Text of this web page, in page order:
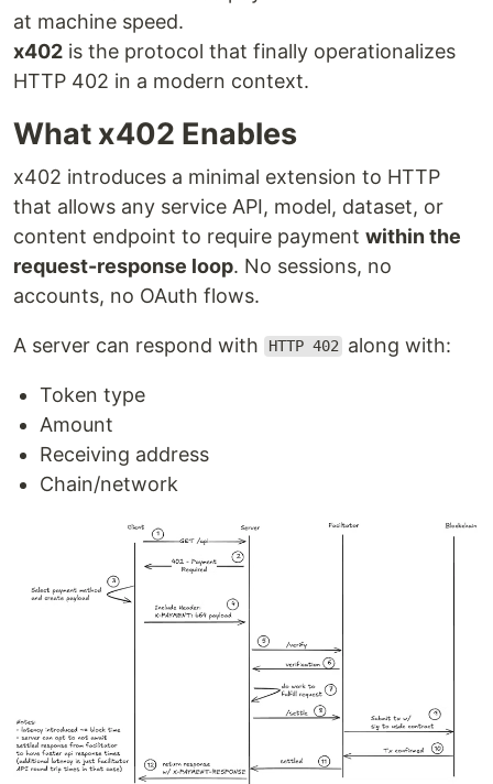
at machine speed.
x402 is the protocol that finally operationalizes
HTTP 402 in a modern context.
What x402 Enables
x402 introduces a minimal extension to HTTP
that allows any service API, model, dataset, or
content endpoint to require payment within the
request-response loop. No sessions, no
accounts, no OAuth flows.
A server can respond with HTTP 402 along with:
Token type
Amount
Receiving address
Chain/network